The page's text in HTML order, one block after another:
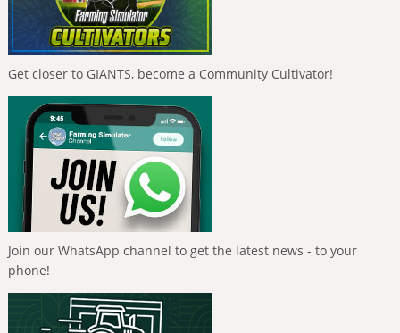
Get closer to GIANTS, become a Community Cultivator!
Join our WhatsApp channel to get the latest news - to your
phone!